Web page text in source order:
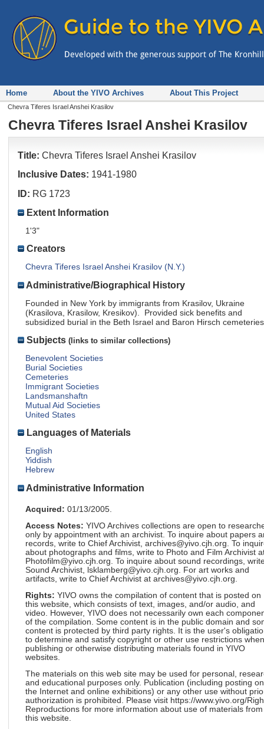
Home About the YIVO Archives About This Project
Chevra Tiferes Israel Anshei Krasilov
Chevra Tiferes Israel Anshei Krasilov
Title: Chevra Tiferes Israel Anshei Krasilov
Inclusive Dates: 1941-1980
ID: RG 1723
Extent Information
1'3"
Creators
Chevra Tiferes Israel Anshei Krasilov (N.Y.)
Administrative/Biographical History
Founded in New York by immigrants from Krasilov, Ukraine
(Krasilova, Krasilow, Kresikov). Provided sick benefits and
subsidized burial in the Beth Israel and Baron Hirsch
Subjects (links to similar collections)
Benevolent Societies
Burial Societies
Cemeteries
Immigrant Societies
Landsmanshaftn
Mutual Aid Societies
United States
Languages of Materials
English
Yiddish
Hebrew
Administrative Information
Acquired: 01/13/2005.
Access Notes: YIVO Archives collections are open to
only by appointment with an archivist. To inquire about papers
records, write to Chief Archivist, archives@yivo.cjh.org. To
about photographs and films, write to Photo and Film Archivist
Photofilm@yivo.cjh.org. To inquire about sound recordings,
Sound Archivist, lsklamberg@yivo.cjh.org. For art works and
artifacts, write to Chief Archivist at archives@yivo.cjh.org.
Rights: YIVO owns the compilation of content that is posted on
this website, which consists of text, images, and/or audio, and
video. However, YIVO does not necessarily own each
of the compilation. Some content is in the public domain and
content is protected by third party rights. It is the user's
to determine and satisfy copyright or other use restrictions when
publishing or otherwise distributing materials found in YIVO
websites.
The materials on this web site may be used for personal,
and educational purposes only. Publication (including posting on
the Internet and online exhibitions) or any other use without
authorization is prohibited. Please visit https://www.yivo.org/
Reproductions for more information about use of materials from
this website.